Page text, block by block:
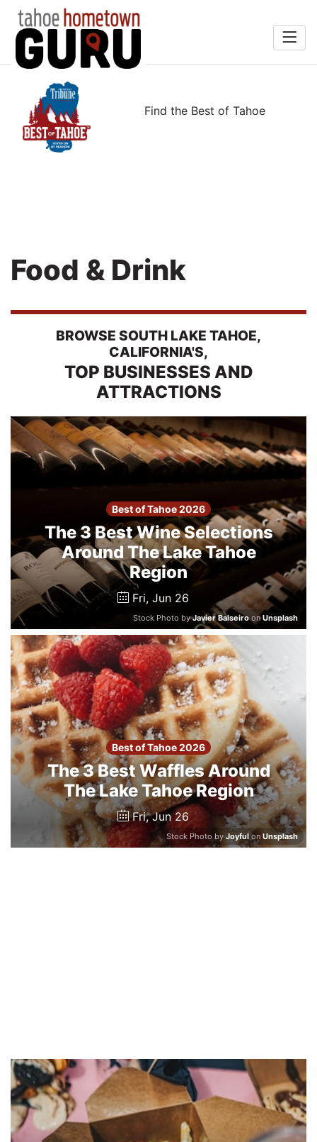
Search
Find the Best of Tahoe
Food & Drink
BROWSE SOUTH LAKE TAHOE,
CALIFORNIA'S,
TOP BUSINESSES AND
ATTRACTIONS
Best of Tahoe 2026
The 3 Best Wine Selections
Around The Lake Tahoe
Region
Fri, Jun 26
Stock Photo byJavier Balseiro onUnsplash
Best of Tahoe 2026
The 3 Best Waffles Around
The Lake Tahoe Region
Fri, Jun 26
Stock Photo byJoyfulon Unsplash
& Drink